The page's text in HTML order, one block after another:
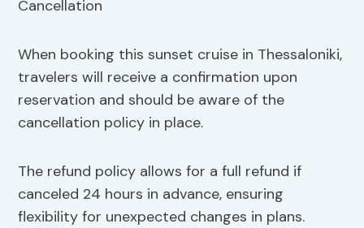
When booking this sunset cruise in Thessaloniki,
travelers will receive a confirmation upon
reservation and should be aware of the
cancellation policy in place.
The refund policy allows for a full refund if
canceled 24 hours in advance, ensuring
flexibility for unexpected changes in plans.